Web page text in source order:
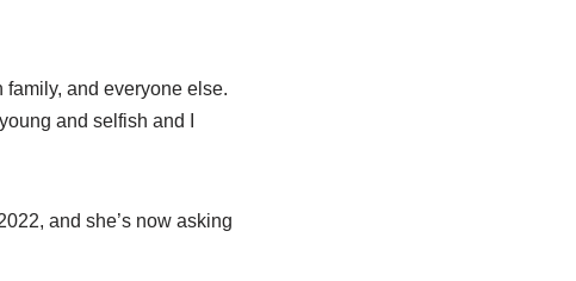
family, and everyone else.
and selfish and I
and she’s now asking